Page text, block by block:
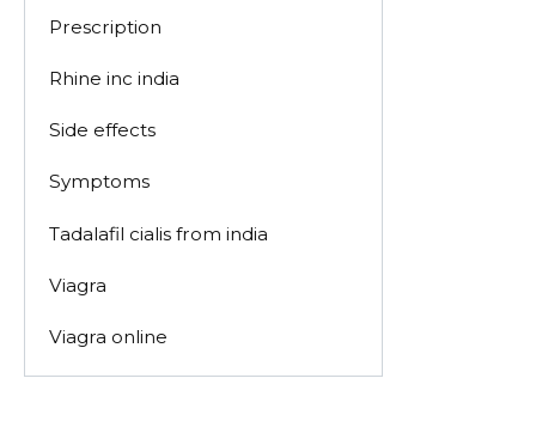
Prescription
Rhine inc india
Side effects
Symptoms
Tadalafil cialis from india
Viagra
Viagra online